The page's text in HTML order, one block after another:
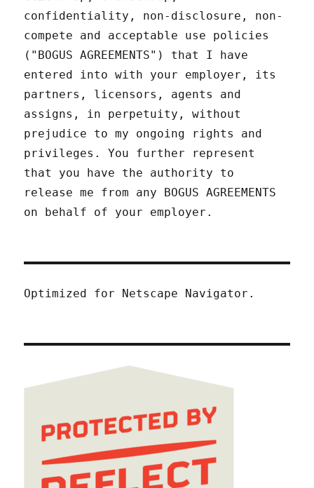
confidentiality, non-disclosure, non-
compete and acceptable use policies
("BOGUS AGREEMENTS") that I have
entered into with your employer, its
partners, licensors, agents and
assigns, in perpetuity, without
prejudice to my ongoing rights and
privileges. You further represent
that you have the authority to
release me from any BOGUS AGREEMENTS
on behalf of your employer.
Optimized for Netscape Navigator.